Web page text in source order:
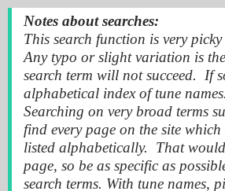
Notes about searches:
This search function is very picky
Any typo or slight variation is
search term will not succeed. If
alphabetical index of tune names.
Searching on very broad terms
find every page on the site
listed alphabetically. That
page, so be as specific as
search terms. With tune names,